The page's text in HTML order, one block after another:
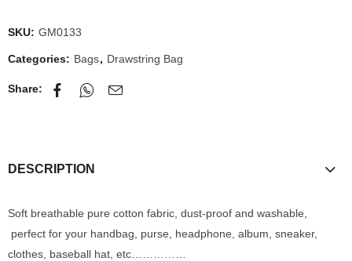
SKU: GM0133
Categories: Bags, Drawstring Bag
Share:
DESCRIPTION
Soft breathable pure cotton fabric, dust-proof and washable,
perfect for your handbag, purse, headphone, album, sneaker,
clothes, baseball hat, etc……………